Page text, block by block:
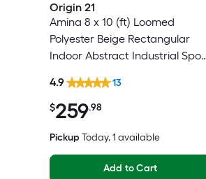
Origin 21
Amina 8 x 10 (ft) Loomed
Polyester Beige Rectangular
Indoor Abstract Industrial Spot
rug
$259.98
4.9 13
Pickup Today, 1 available
Add to Cart